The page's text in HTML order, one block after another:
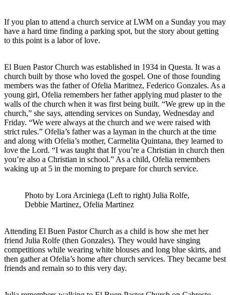
If you plan to attend a church service at LWM on a Sunday you may
have a hard time finding a parking spot, but the story about getting
to this point is a labor of love.
El Buen Pastor Church was established in 1934 in Questa. It was a
church built by those who loved the gospel. One of those founding
members was the father of Ofelia Maritnez, Federico Gonzales. As a
young girl, Ofelia remembers her father applying mud plaster to the
walls of the church when it was first being built. “We grew up in the
church,” she says, attending services on Sunday, Wednesday and
Friday. “We were always at the church and we were raised with
strict rules.” Ofelia’s father was a layman in the church at the time
and along with Ofelia’s mother, Carmelita Quintana, they learned to
love the Lord. “I was taught that If you’re a Christian in church then
you’re also a Christian in school.” As a child, Ofelia remembers
waking up at 5 in the morning to prepare for church service.
Photo by Lora Arciniega (Left to right) Julia Rolfe,
Debbie Martinez, Ofelia Martinez
Attending El Buen Pastor Church as a child is how she met her
friend Julia Rolfe (then Gonzales). They would have singing
competitions while wearing white blouses and long blue skirts, and
then gather at Ofelia’s home after church services. They became best
friends and remain so to this very day.